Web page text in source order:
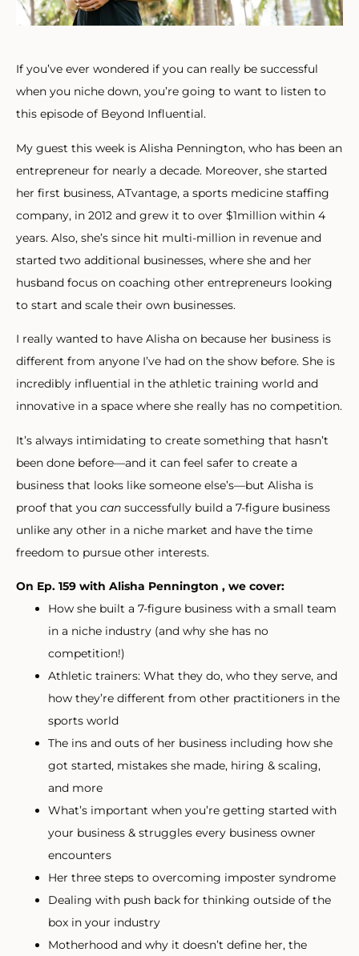
If you’ve ever wondered if you can really be successful
when you niche down, you’re going to want to listen to
this episode of Beyond Influential.
My guest this week is Alisha Pennington, who has been an
entrepreneur for nearly a decade. Moreover, she started
her first business, ATvantage, a sports medicine staffing
company, in 2012 and grew it to over $1million within 4
years. Also, she’s since hit multi-million in revenue and
started two additional businesses, where she and her
husband focus on coaching other entrepreneurs looking
to start and scale their own businesses.
I really wanted to have Alisha on because her business is
different from anyone I’ve had on the show before. She is
incredibly influential in the athletic training world and
innovative in a space where she really has no competition.
It’s always intimidating to create something that hasn’t
been done before—and it can feel safer to create a
business that looks like someone else’s—but Alisha is
proof that you can successfully build a 7-figure business
unlike any other in a niche market and have the time
freedom to pursue other interests.
On Ep. 159 with Alisha Pennington , we cover:
How she built a 7-figure business with a small team
in a niche industry (and why she has no
competition!)
Athletic trainers: What they do, who they serve, and
how they’re different from other practitioners in the
sports world
The ins and outs of her business including how she
got started, mistakes she made, hiring & scaling,
and more
What’s important when you’re getting started with
your business & struggles every business owner
encounters
Her three steps to overcoming imposter syndrome
Dealing with push back for thinking outside of the
box in your industry
Motherhood and why it doesn’t define her, the